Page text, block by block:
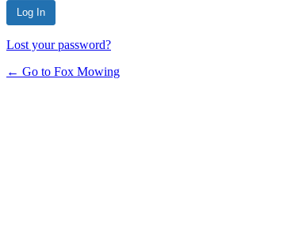
Lost your password?
← Go to Fox Mowing